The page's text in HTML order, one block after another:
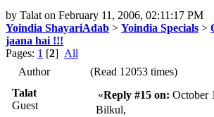
by Talat on February 11, 2006, 02:11:17 PM
Yoindia ShayariAdab > Yoindia Specials >
jaana hai !!!
Pages: 1 [2] All
Author
(Read 12053 times)
Talat
Guest
«Reply #15 on: October
Bilkul,